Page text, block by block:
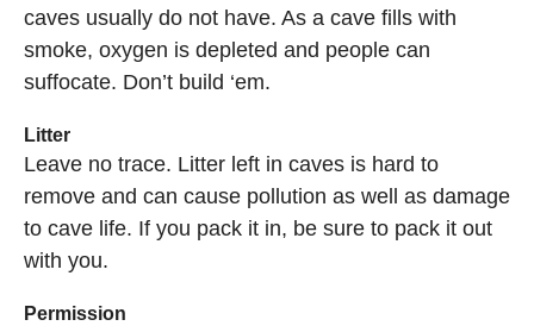
caves usually do not have. As a cave fills with
smoke, oxygen is depleted and people can
suffocate. Don’t build ‘em.
Litter
Leave no trace. Litter left in caves is hard to
remove and can cause pollution as well as damage
to cave life. If you pack it in, be sure to pack it out
with you.
Permission